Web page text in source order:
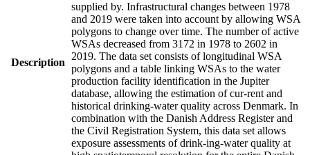
Description
supplied by. Infrastructural changes between 1978
and 2019 were taken into account by allowing WSA
polygons to change over time. The number of active
WSAs decreased from 3172 in 1978 to 2602 in
2019. The data set consists of longitudinal WSA
polygons and a table linking WSAs to the water
production facility identification in the Jupiter
database, allowing the estimation of cur-rent and
historical drinking-water quality across Denmark. In
combination with the Danish Address Register and
the Civil Registration System, this data set allows
exposure assessments of drink-ing-water quality at